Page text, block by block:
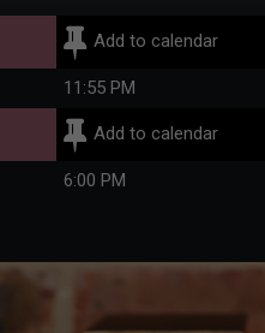
Add to calendar
11:55 PM
Add to calendar
6:00 PM